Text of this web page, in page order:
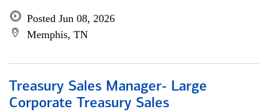
Posted Jun 08, 2026
Memphis, TN
Treasury Sales Manager- Large
Corporate Treasury Sales